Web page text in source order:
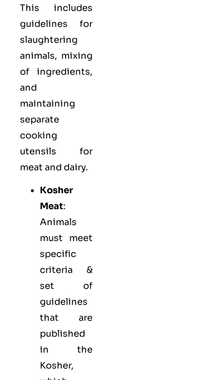
This includes
guidelines for
slaughtering
animals, mixing
of ingredients,
and
maintaining
separate
cooking
utensils for
meat and dairy.
Kosher
Meat:
Animals
must meet
specific
criteria &
set of
guidelines
that are
published
in the
Kosher,